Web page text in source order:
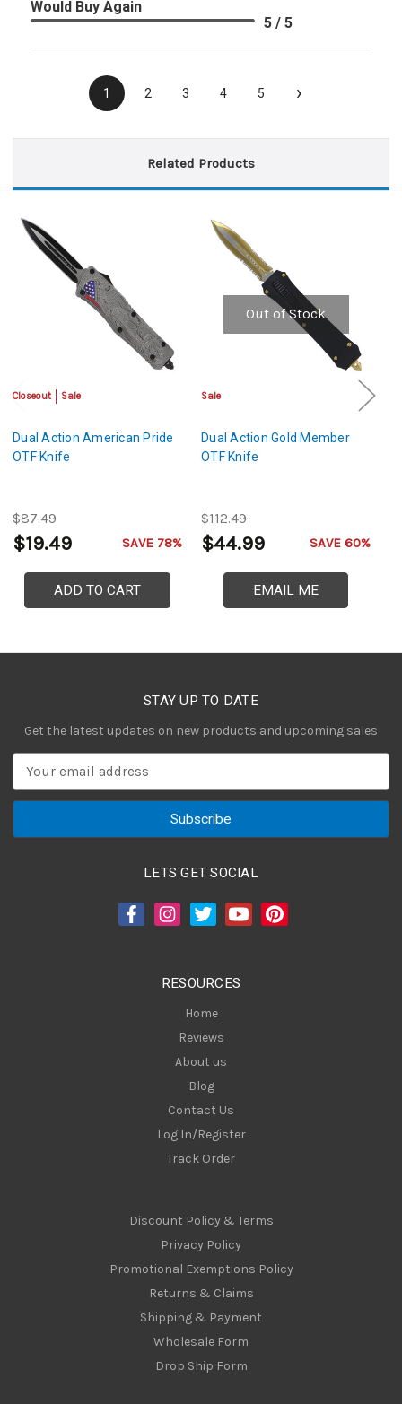
Would Buy Again
5 / 5
1 2 3 4 5 ›
Related Products
Closeout Sale
Dual Action American Pride
OTF Knife
$87.49
$19.49 SAVE 78%
ADD TO CART
Out of Stock
Sale
Dual Action Gold Member
OTF Knife
$112.49
$44.99 SAVE 60%
EMAIL ME
STAY UP TO DATE
Get the latest updates on new products and upcoming sales
a
LETS GET SOCIAL
RESOURCES
Home
Reviews
About us
Blog
Contact Us
Log In/Register
Track Order
Discount Policy & Terms
Privacy Policy
Promotional Exemptions Policy
Returns & Claims
Shipping & Payment
Wholesale Form
Drop Ship Form